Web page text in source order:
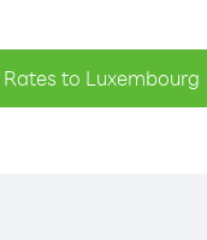
to Luxembourg